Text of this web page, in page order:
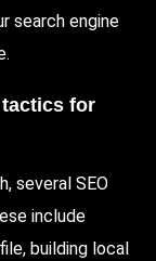
search engine
tactics for
several SEO
include
building local